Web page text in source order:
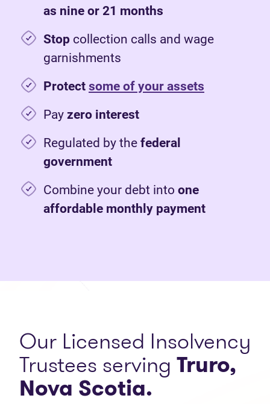
as nine or 21 months
Stop collection calls and wage
garnishments
Protect some of your assets
Pay zero interest
Regulated by the federal
government
Combine your debt into one
affordable monthly payment
Our Licensed Insolvency
Trustees serving Truro,
Nova Scotia.